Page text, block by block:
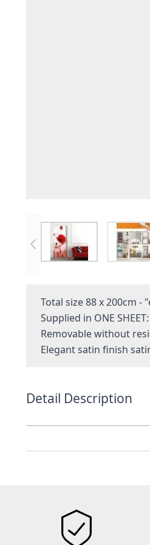
View larger image
Total size 88 x 200cm -
Supplied in ONE
Removable without
Elegant satin finish
Detail Description